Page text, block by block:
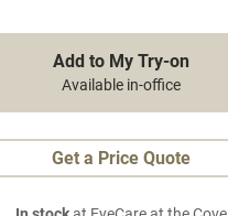
Add to My Try-on
Available in-office
Get a Price Quote